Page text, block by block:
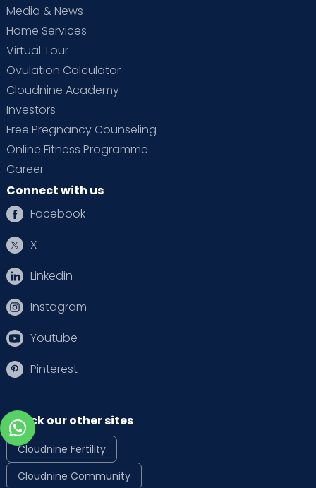
Media & News
Home Services
Virtual Tour
Ovulation Calculator
Cloudnine Academy
Investors
Free Pregnancy Counseling
Online Fitness Programme
Career
Connect with us
Facebook
X
Linkedin
Instagram
Youtube
Pinterest
Check our other sites
Cloudnine Fertility
Cloudnine Community